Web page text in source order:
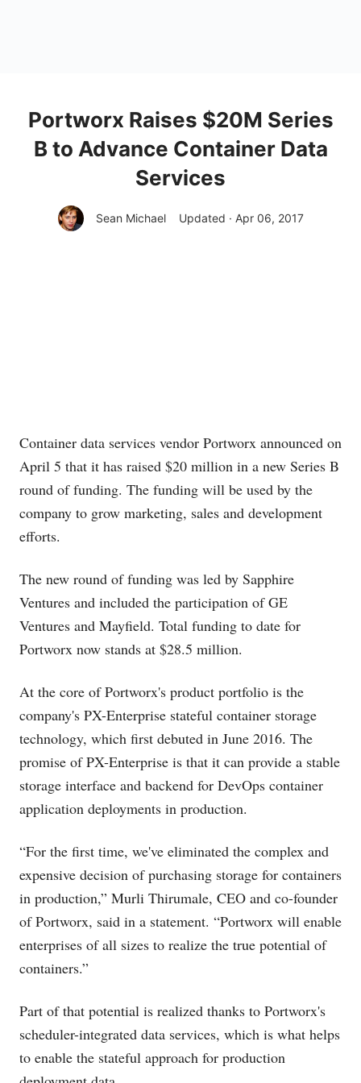
Portworx Raises $20M Series
B to Advance Container Data
Services
Sean Michael Updated · Apr 06, 2017
Container data services vendor Portworx announced on
April 5 that it has raised $20 million in a new Series B
round of funding. The funding will be used by the
company to grow marketing, sales and development
efforts.
The new round of funding was led by Sapphire
Ventures and included the participation of GE
Ventures and Mayfield. Total funding to date for
Portworx now stands at $28.5 million.
At the core of Portworx's product portfolio is the
company's PX-Enterprise stateful container storage
technology, which first debuted in June 2016. The
promise of PX-Enterprise is that it can provide a stable
storage interface and backend for DevOps container
application deployments in production.
“For the first time, we've eliminated the complex and
expensive decision of purchasing storage for containers
in production,” Murli Thirumale, CEO and co-founder
of Portworx, said in a statement. “Portworx will enable
enterprises of all sizes to realize the true potential of
containers.”
Part of that potential is realized thanks to Portworx's
scheduler-integrated data services, which is what helps
to enable the stateful approach for production